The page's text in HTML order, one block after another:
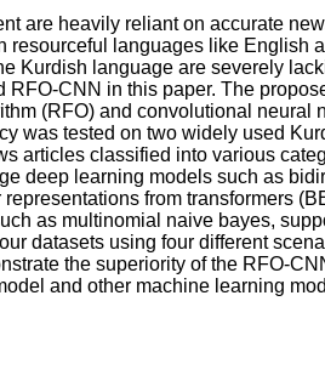
are heavily reliant on accurate
resourceful languages like English
Kurdish language are severely
CNN in this paper. The
(RFO) and convolutional neural
was tested on two widely used
articles classified into various
deep learning models such as
from transformers
as multinomial naive bayes,
datasets using four different
the superiority of the RFO-
and other machine learning